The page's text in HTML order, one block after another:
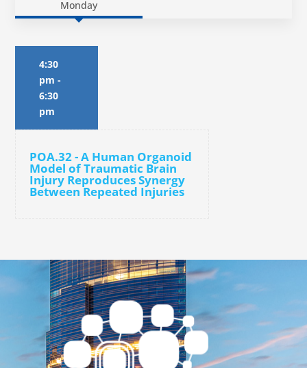
Monday
4:30
pm -
6:30
pm
POA.32 - A Human Organoid
Model of Traumatic Brain
Injury Reproduces Synergy
Between Repeated Injuries